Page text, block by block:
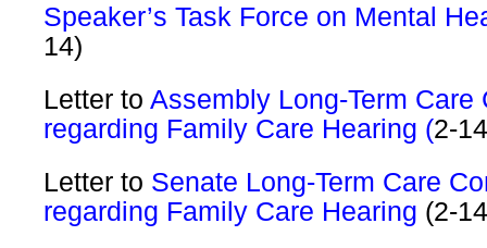
Speaker’s Task Force on Mental
14)
Letter toAssembly Long-Term Care
regarding Family Care Hearing (2-
Letter to Senate Long-Term Care
regarding Family Care Hearing (2-